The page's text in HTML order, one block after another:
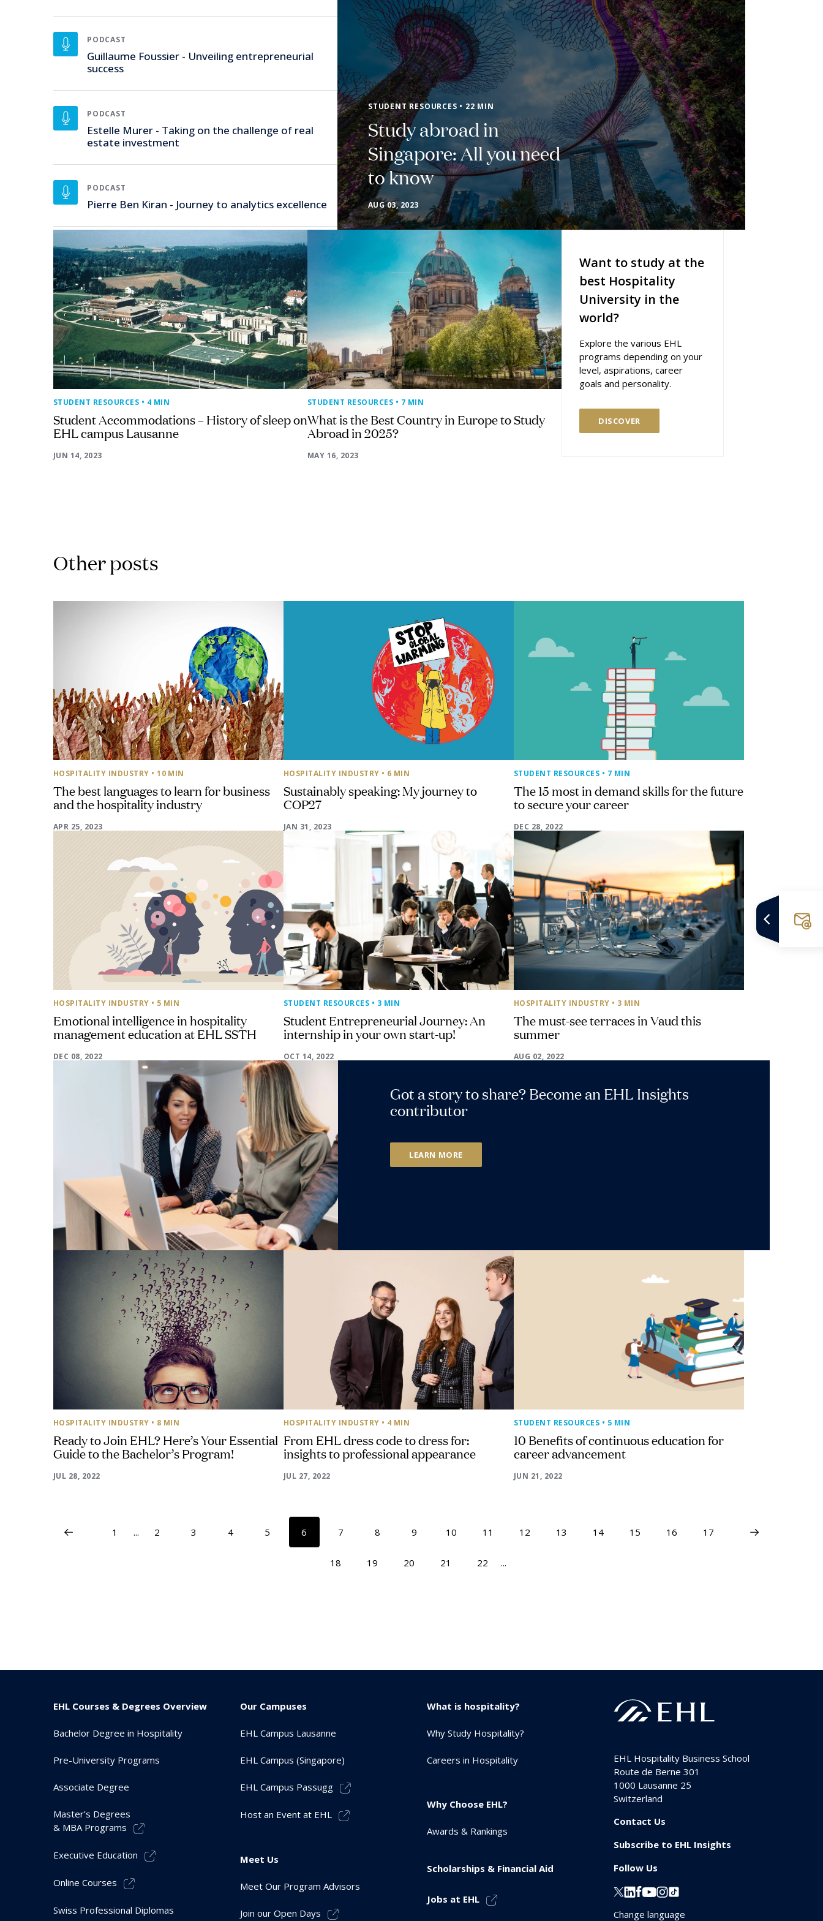
PODCAST
Guillaume Foussier - Unveiling entrepreneurial
success
PODCAST
Estelle Murer - Taking on the challenge of real
estate investment
PODCAST
Pierre Ben Kiran - Journey to analytics excellence
STUDENT RESOURCES • 22 MIN
Study abroad in
Singapore: All you need
to know
AUG 03, 2023
STUDENT RESOURCES • 4 MIN
Student Accommodations – History of sleep on
EHL campus Lausanne
JUN 14, 2023
STUDENT RESOURCES • 7 MIN
What is the Best Country in Europe to Study
Abroad in 2025?
MAY 16, 2023
Want to study at the
best Hospitality
University in the
world?
Explore the various EHL
programs depending on your
level, aspirations, career
goals and personality.
DISCOVER
Other posts
HOSPITALITY INDUSTRY • 10 MIN
The best languages to learn for business
and the hospitality industry
APR 25, 2023
HOSPITALITY INDUSTRY • 6 MIN
Sustainably speaking: My journey to
COP27
JAN 31, 2023
STUDENT RESOURCES • 7 MIN
The 15 most in demand skills for the future
to secure your career
DEC 28, 2022
HOSPITALITY INDUSTRY • 5 MIN
Emotional intelligence in hospitality
management education at EHL SSTH
DEC 08, 2022
STUDENT RESOURCES • 3 MIN
Student Entrepreneurial Journey: An
internship in your own start-up!
OCT 14, 2022
HOSPITALITY INDUSTRY • 3 MIN
The must-see terraces in Vaud this
summer
AUG 02, 2022
Got a story to share? Become an EHL Insights
contributor
LEARN MORE
HOSPITALITY INDUSTRY • 8 MIN
Ready to Join EHL? Here’s Your Essential
Guide to the Bachelor’s Program!
JUL 28, 2022
HOSPITALITY INDUSTRY • 4 MIN
From EHL dress code to dress for:
insights to professional appearance
JUL 27, 2022
STUDENT RESOURCES • 5 MIN
10 Benefits of continuous education for
career advancement
JUN 21, 2022
1 ... 2 3 4 5 6 7 8 9 10 11 12 13 14 15 16 17
18 19 20 21 22 ...
EHL Courses & Degrees Overview
Bachelor Degree in Hospitality
Pre-University Programs
Associate Degree
Master’s Degrees
& MBA Programs
Executive Education
Online Courses
Swiss Professional Diplomas
Our Campuses
EHL Campus Lausanne
EHL Campus (Singapore)
EHL Campus Passugg
Host an Event at EHL
Meet Us
Meet Our Program Advisors
Join our Open Days
What is hospitality?
Why Study Hospitality?
Careers in Hospitality
Why Choose EHL?
Awards & Rankings
Scholarships & Financial Aid
Jobs at EHL
EHL Hospitality Business School
Route de Berne 301
1000 Lausanne 25
Switzerland
Contact Us
Subscribe to EHL Insights
Follow Us
Change language